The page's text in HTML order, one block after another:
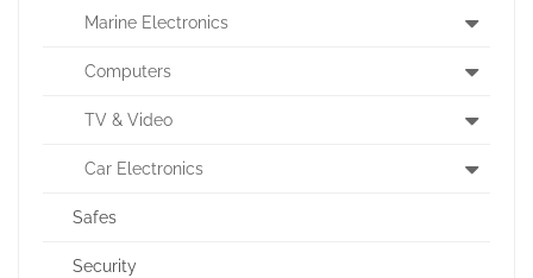
Marine Electronics
Computers
TV & Video
Car Electronics
Safes
Security